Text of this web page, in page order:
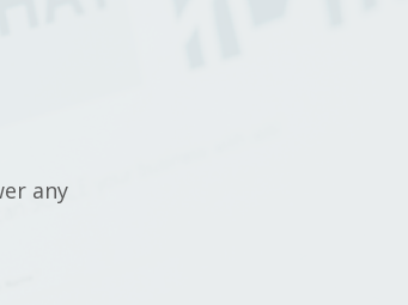
any